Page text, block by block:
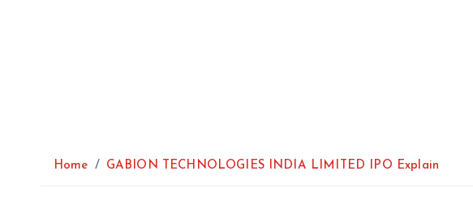
Home GABION TECHNOLOGIES INDIA LIMITED IPO Explain